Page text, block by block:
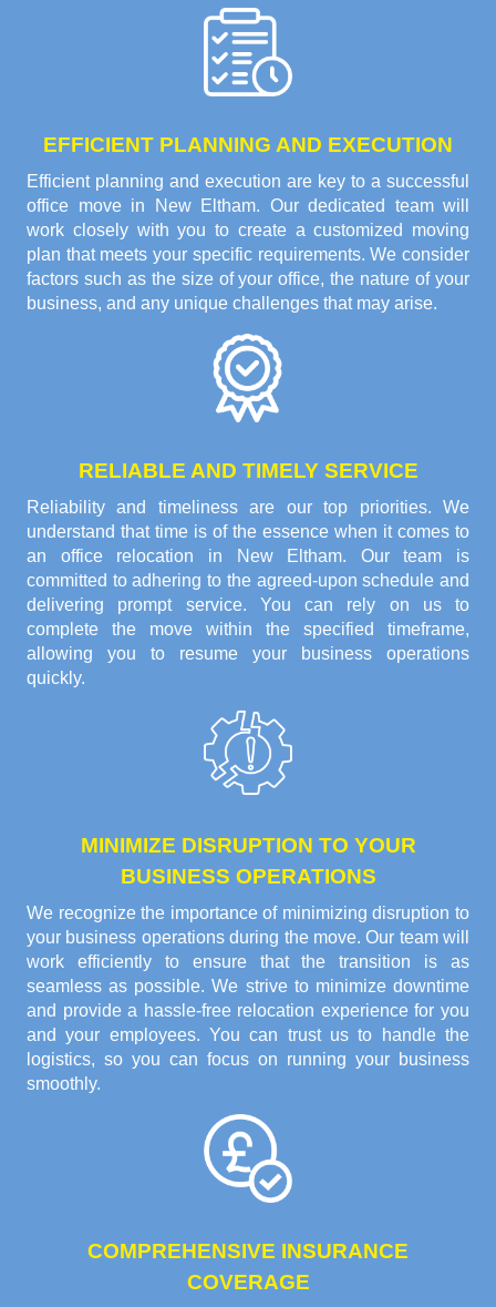
EFFICIENT PLANNING AND EXECUTION
Efficient planning and execution are key to a successful
office move in New Eltham. Our dedicated team will
work closely with you to create a customized moving
plan that meets your specific requirements. We consider
factors such as the size of your office, the nature of your
business, and any unique challenges that may arise.
RELIABLE AND TIMELY SERVICE
Reliability and timeliness are our top priorities. We
understand that time is of the essence when it comes to
an office relocation in New Eltham. Our team is
committed to adhering to the agreed-upon schedule and
delivering prompt service. You can rely on us to
complete the move within the specified timeframe,
allowing you to resume your business operations
quickly.
MINIMIZE DISRUPTION TO YOUR
BUSINESS OPERATIONS
We recognize the importance of minimizing disruption to
your business operations during the move. Our team will
work efficiently to ensure that the transition is as
seamless as possible. We strive to minimize downtime
and provide a hassle-free relocation experience for you
and your employees. You can trust us to handle the
logistics, so you can focus on running your business
smoothly.
COMPREHENSIVE INSURANCE
COVERAGE